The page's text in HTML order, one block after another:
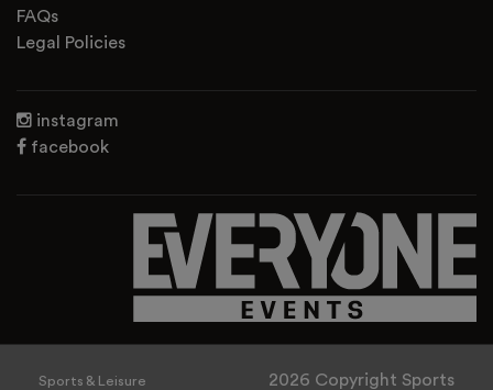
FAQs
Legal Policies
instagram
facebook
Sports & Leisure
2026 Copyright Sports